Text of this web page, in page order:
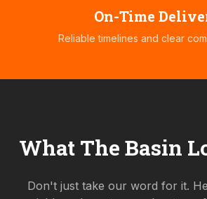
On-Time
Reliable timelines and clear
What The Basin
Don't just take our word for it.